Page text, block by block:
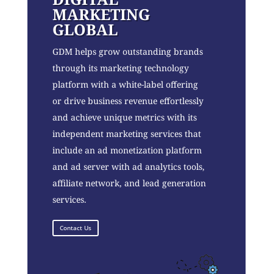
MARKETING
GLOBAL
GDM helps grow outstanding brands
through its marketing technology
platform with a white-label offering
or drive business revenue effortlessly
and achieve unique metrics with its
independent marketing services that
include an ad monetization platform
and ad server with ad analytics tools,
affiliate network, and lead generation
services.
Contact Us